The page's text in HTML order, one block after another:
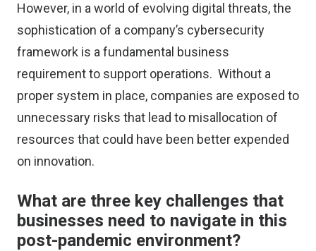
However, in a world of evolving digital threats, the
sophistication of a company’s cybersecurity
framework is a fundamental business
requirement to support operations. Without a
proper system in place, companies are exposed to
unnecessary risks that lead to misallocation of
resources that could have been better expended
on innovation.
What are three key challenges that
businesses need to navigate in this
post-pandemic environment?